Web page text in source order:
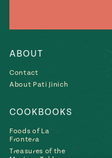
ABOUT
Contact
About Pati Jinich
COOKBOOKS
Foods of La
Frontera
Treasures of the